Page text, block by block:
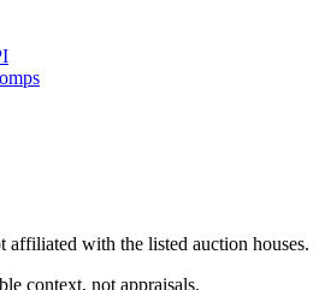
affiliated with the listed auction houses.
context, not appraisals.